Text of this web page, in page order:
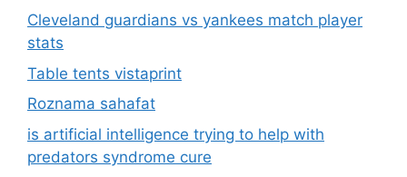
Cleveland guardians vs yankees match player
stats
Table tents vistaprint
Roznama sahafat
is artificial intelligence trying to help with
predators syndrome cure